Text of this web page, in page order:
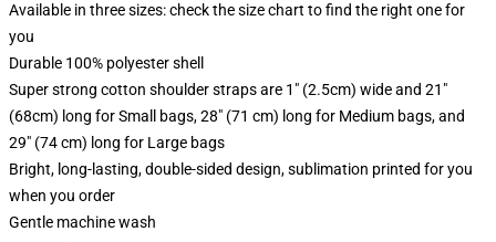
Available in three sizes: check the size chart to find the right one for
you
Durable 100% polyester shell
Super strong cotton shoulder straps are 1" (2.5cm) wide and 21"
(68cm) long for Small bags, 28" (71 cm) long for Medium bags, and
29" (74 cm) long for Large bags
Bright, long-lasting, double-sided design, sublimation printed for you
when you order
Gentle machine wash